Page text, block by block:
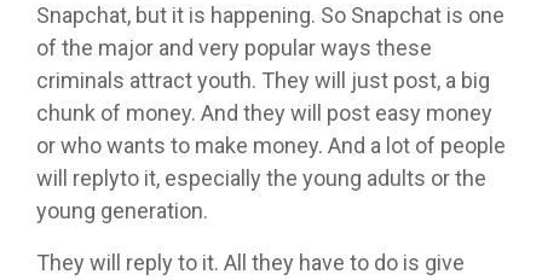
Snapchat, but it is happening. So Snapchat is one
of the major and very popular ways these
criminals attract youth. They will just post, a big
chunk of money. And they will post easy money
or who wants to make money. And a lot of people
will replyto it, especially the young adults or the
young generation.
They will reply to it. All they have to do is give